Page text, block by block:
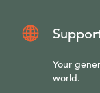
Your
world.